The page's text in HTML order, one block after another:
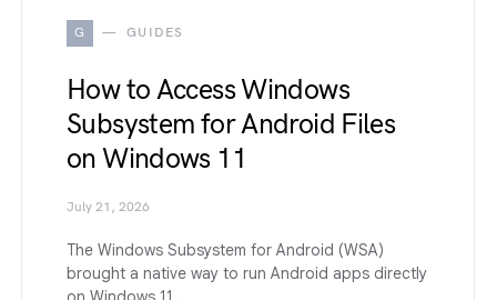
G GUIDES
How to Access Windows
Subsystem for Android Files
on Windows 11
July 21, 2026
The Windows Subsystem for Android (WSA)
brought a native way to run Android apps directly